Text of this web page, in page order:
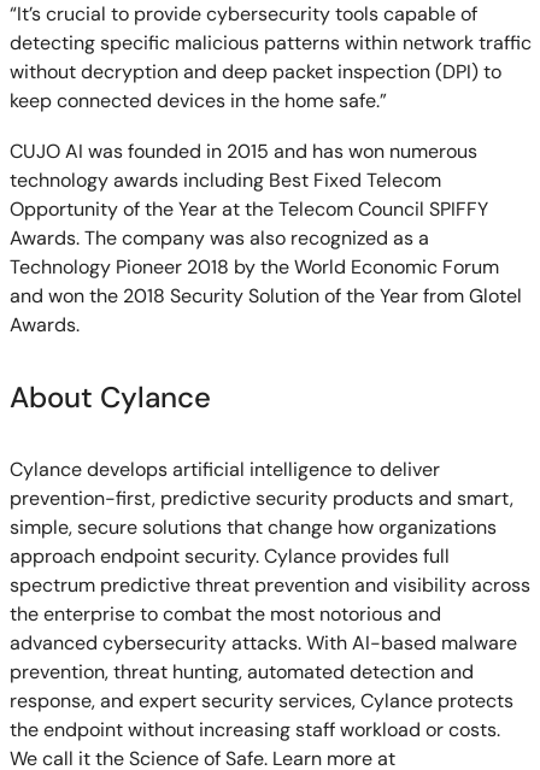
“It’s crucial to provide cybersecurity tools capable of
detecting specific malicious patterns within network traffic
without decryption and deep packet inspection (DPI) to
keep connected devices in the home safe.”
CUJO AI was founded in 2015 and has won numerous
technology awards including Best Fixed Telecom
Opportunity of the Year at the Telecom Council SPIFFY
Awards. The company was also recognized as a
Technology Pioneer 2018 by the World Economic Forum
and won the 2018 Security Solution of the Year from Glotel
Awards.
About Cylance
Cylance develops artificial intelligence to deliver
prevention-first, predictive security products and smart,
simple, secure solutions that change how organizations
approach endpoint security. Cylance provides full
spectrum predictive threat prevention and visibility across
the enterprise to combat the most notorious and
advanced cybersecurity attacks. With AI-based malware
prevention, threat hunting, automated detection and
response, and expert security services, Cylance protects
the endpoint without increasing staff workload or costs.
We call it the Science of Safe. Learn more at